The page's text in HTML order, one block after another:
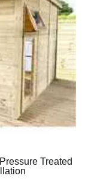
Treated